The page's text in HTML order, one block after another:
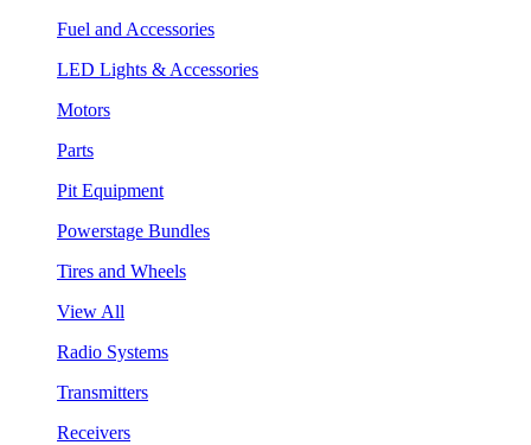
Fuel and Accessories
LED Lights & Accessories
Motors
Parts
Pit Equipment
Powerstage Bundles
Tires and Wheels
View All
Radio Systems
Transmitters
Receivers